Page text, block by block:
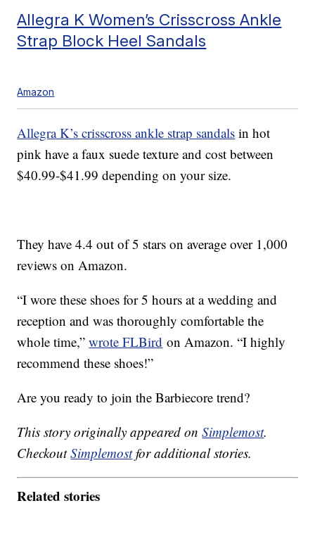
Allegra K Women’s Crisscross Ankle
Strap Block Heel Sandals
Amazon
Allegra K’s crisscross ankle strap sandals in hot
pink have a faux suede texture and cost between
$40.99-$41.99 depending on your size.
They have 4.4 out of 5 stars on average over 1,000
reviews on Amazon.
“I wore these shoes for 5 hours at a wedding and
reception and was thoroughly comfortable the
whole time,”wrote FLBird on Amazon. “I highly
recommend these shoes!”
Are you ready to join the Barbiecore trend?
This story originally appeared onSimplemost.
CheckoutSimplemostfor additional stories.
Related stories